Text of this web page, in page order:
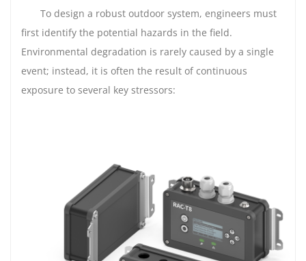
To design a robust outdoor system, engineers must
first identify the potential hazards in the field.
Environmental degradation is rarely caused by a single
event; instead, it is often the result of continuous
exposure to several key stressors: